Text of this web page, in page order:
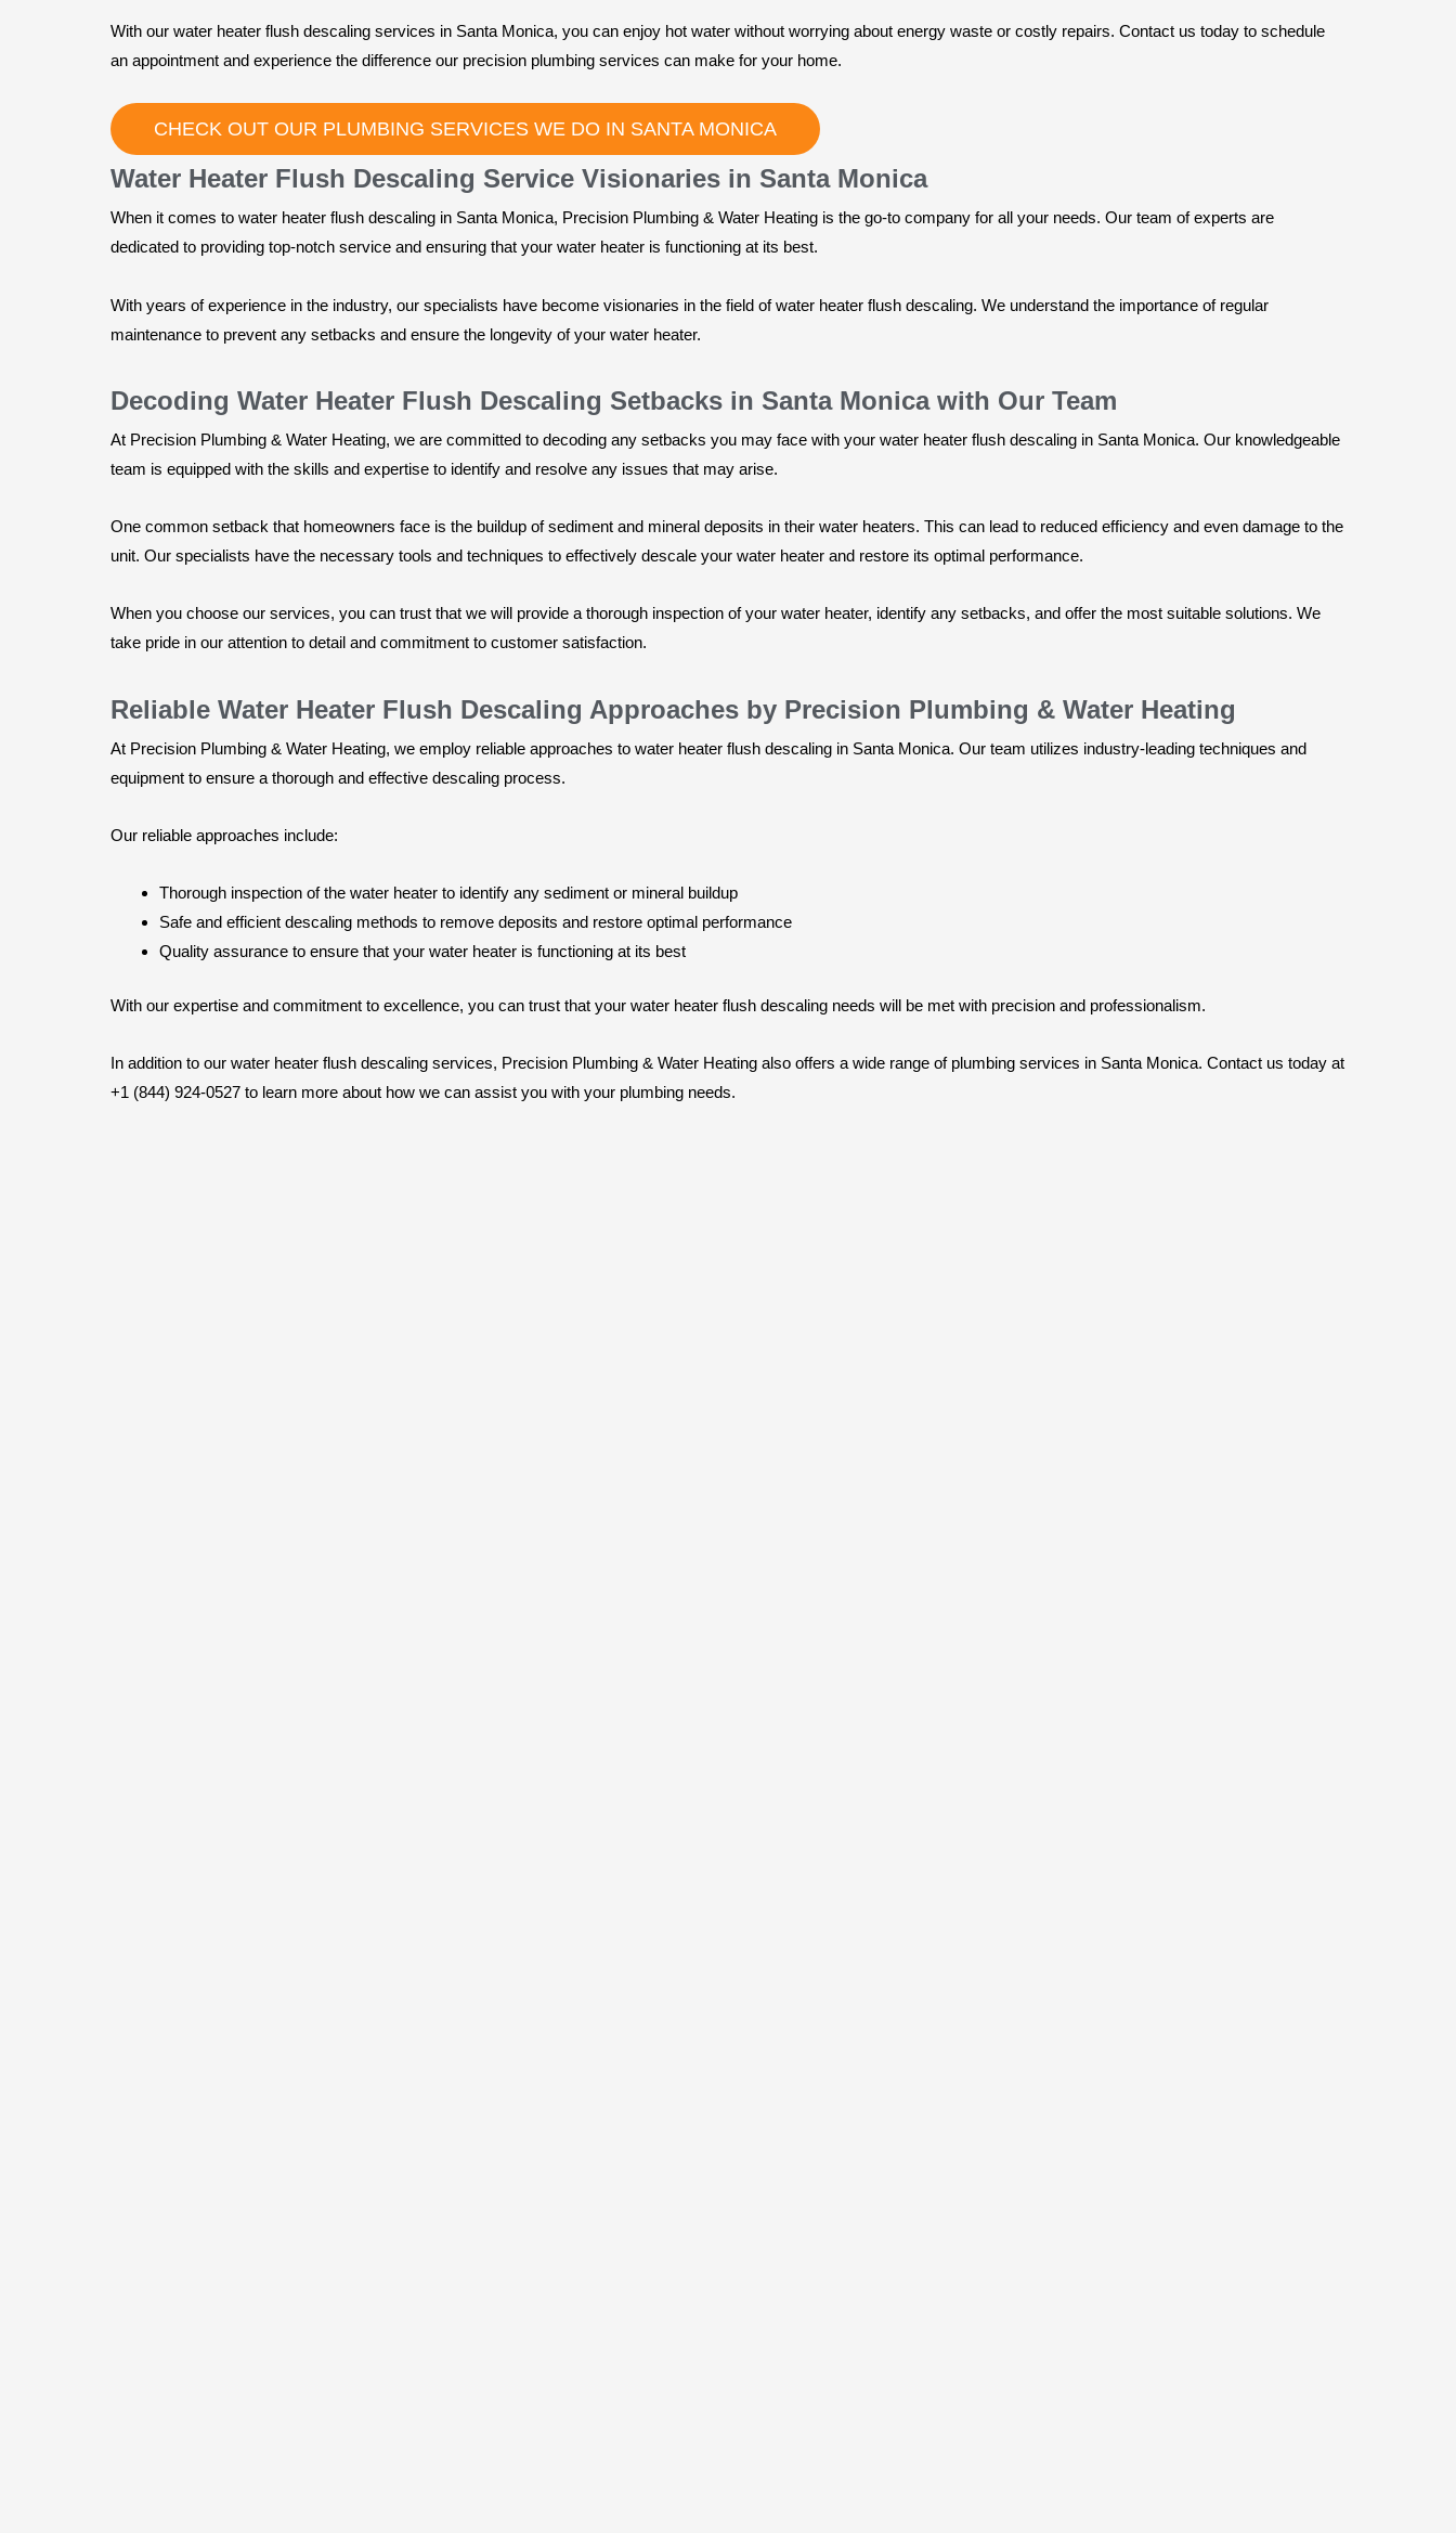
With our water heater flush descaling services in Santa Monica, you can enjoy hot water without worrying about energy waste or costly repairs. Contact us today to schedule
an appointment and experience the difference our precision plumbing services can make for your home.
CHECK OUT OUR PLUMBING SERVICES WE DO IN SANTA MONICA
Water Heater Flush Descaling Service Visionaries in Santa Monica
When it comes to water heater flush descaling in Santa Monica, Precision Plumbing & Water Heating is the go-to company for all your needs. Our team of experts are
dedicated to providing top-notch service and ensuring that your water heater is functioning at its best.
With years of experience in the industry, our specialists have become visionaries in the field of water heater flush descaling. We understand the importance of regular
maintenance to prevent any setbacks and ensure the longevity of your water heater.
Decoding Water Heater Flush Descaling Setbacks in Santa Monica with Our Team
At Precision Plumbing & Water Heating, we are committed to decoding any setbacks you may face with your water heater flush descaling in Santa Monica. Our knowledgeable
team is equipped with the skills and expertise to identify and resolve any issues that may arise.
One common setback that homeowners face is the buildup of sediment and mineral deposits in their water heaters. This can lead to reduced efficiency and even damage to the
unit. Our specialists have the necessary tools and techniques to effectively descale your water heater and restore its optimal performance.
When you choose our services, you can trust that we will provide a thorough inspection of your water heater, identify any setbacks, and offer the most suitable solutions. We
take pride in our attention to detail and commitment to customer satisfaction.
Reliable Water Heater Flush Descaling Approaches by Precision Plumbing & Water Heating
At Precision Plumbing & Water Heating, we employ reliable approaches to water heater flush descaling in Santa Monica. Our team utilizes industry-leading techniques and
equipment to ensure a thorough and effective descaling process.
Our reliable approaches include:
Thorough inspection of the water heater to identify any sediment or mineral buildup
Safe and efficient descaling methods to remove deposits and restore optimal performance
Quality assurance to ensure that your water heater is functioning at its best
With our expertise and commitment to excellence, you can trust that your water heater flush descaling needs will be met with precision and professionalism.
In addition to our water heater flush descaling services, Precision Plumbing & Water Heating also offers a wide range of plumbing services in Santa Monica. Contact us today at
+1 (844) 924-0527 to learn more about how we can assist you with your plumbing needs.